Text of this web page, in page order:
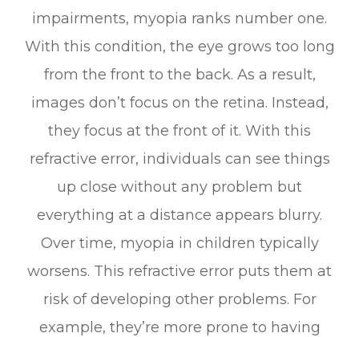
impairments, myopia ranks number one.
With this condition, the eye grows too long
from the front to the back. As a result,
images don’t focus on the retina. Instead,
they focus at the front of it. With this
refractive error, individuals can see things
up close without any problem but
everything at a distance appears blurry.
Over time, myopia in children typically
worsens. This refractive error puts them at
risk of developing other problems. For
example, they’re more prone to having